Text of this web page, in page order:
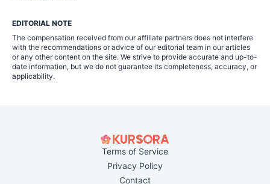
EDITORIAL NOTE
The compensation received from our affiliate partners does not interfere
with the recommendations or advice of our editorial team in our articles
or any other content on the site. We strive to provide accurate and up-to-
date information, but we do not guarantee its completeness, accuracy, or
applicability.
Terms of Service
Privacy Policy
Contact